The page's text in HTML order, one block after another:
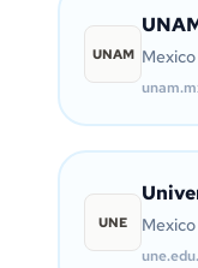
UNAM Mexico
UNE Mexico